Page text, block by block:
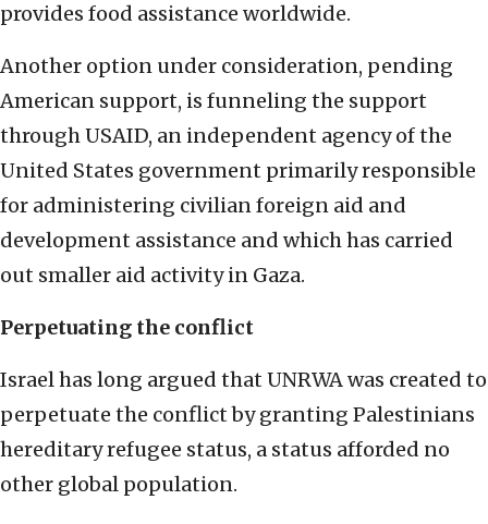
provides food assistance worldwide.
Another option under consideration, pending
American support, is funneling the support
through USAID, an independent agency of the
United States government primarily responsible
for administering civilian foreign aid and
development assistance and which has carried
out smaller aid activity in Gaza.
Perpetuating the conflict
Israel has long argued that UNRWA was created to
perpetuate the conflict by granting Palestinians
hereditary refugee status, a status afforded no
other global population.